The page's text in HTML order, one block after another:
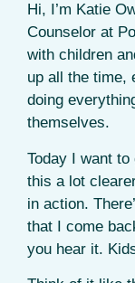
Hi, I’m Katie
Counselor at
with children
up all the time,
doing
themselves.
Today I want
this a lot
in action.
that I come
you hear it.